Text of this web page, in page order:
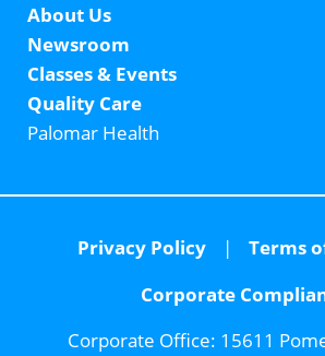
About Us
Newsroom
Classes & Events
Quality Care
Palomar Health
Privacy Policy
Terms
Corporate
Corporate Office: 15611